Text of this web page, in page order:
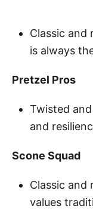
Classic and
is always
Pretzel Pros
Twisted
and
Scone Squad
Classic and
values